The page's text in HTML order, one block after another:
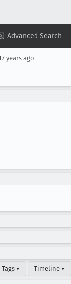
Advanced Search
▾ View ▾
years ago
Tags ▾ Timeline ▾